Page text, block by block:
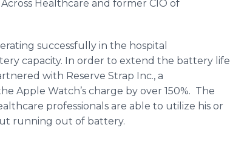
Healthcare and former CIO of
successfully in the hospital
capacity. In order to extend the battery life
with Reserve Strap Inc., a
Apple Watch’s charge by over 150%. The
professionals are able to utilize his or
running out of battery.